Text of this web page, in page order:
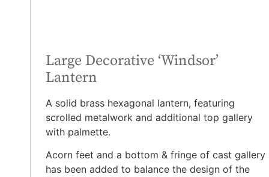
Large Decorative ‘Windsor’
Lantern
A solid brass hexagonal lantern, featuring
scrolled metalwork and additional top gallery
with palmette.
Acorn feet and a bottom & fringe of cast gallery
has been added to balance the design of the